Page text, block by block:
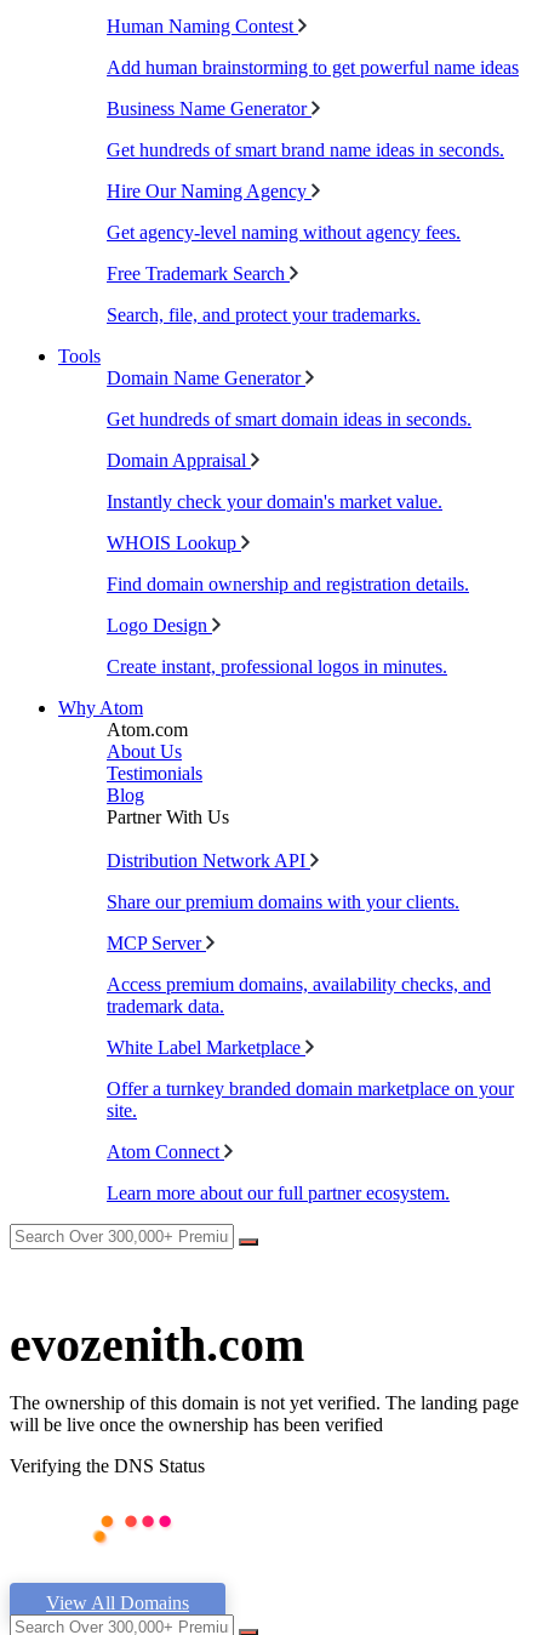
Human Naming Contest
Add human brainstorming to get powerful name ideas
Business Name Generator
Get hundreds of smart brand name ideas in seconds.
Hire Our Naming Agency
Get agency-level naming without agency fees.
Free Trademark Search
Search, file, and protect your trademarks.
Tools
Domain Name Generator
Get hundreds of smart domain ideas in seconds.
Domain Appraisal
Instantly check your domain's market value.
WHOIS Lookup
Find domain ownership and registration details.
Logo Design
Create instant, professional logos in minutes.
Why Atom
Atom.com
About Us
Testimonials
Blog
Partner With Us
Distribution Network API
Share our premium domains with your clients.
MCP Server
Access premium domains, availability checks, and
trademark data.
White Label Marketplace
Offer a turnkey branded domain marketplace on your
site.
Atom Connect
Learn more about our full partner ecosystem.
evozenith.com
The ownership of this domain is not yet verified. The landing page
will be live once the ownership has been verified
Verifying the DNS Status
View All Domains